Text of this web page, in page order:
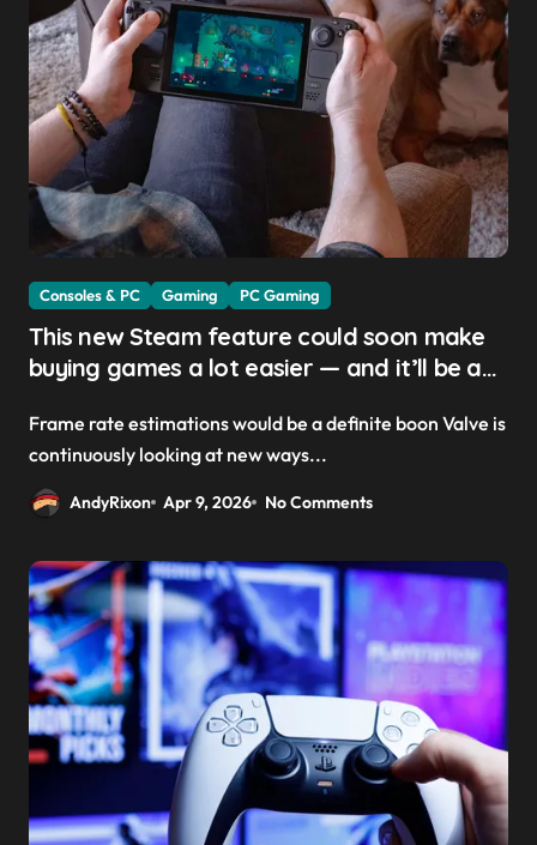
Consoles & PC Gaming PC Gaming
This new Steam feature could soon make
buying games a lot easier — and it’ll be a
custom PCs
Frame rate estimations would be a definite boon Valve is
continuously looking at new ways...
AndyRixon Apr 9, 2026 No Comments